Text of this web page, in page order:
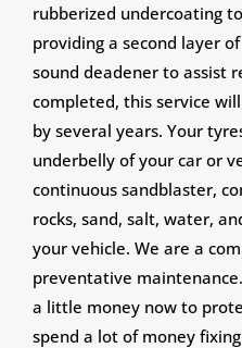
rubberized undercoating
providing a second layer
sound deadener to assist
completed, this service
by several years. Your
underbelly of your car or
continuous sandblaster,
rocks, sand, salt, water,
your vehicle. We are a
preventative
a little money now to
spend a lot of money